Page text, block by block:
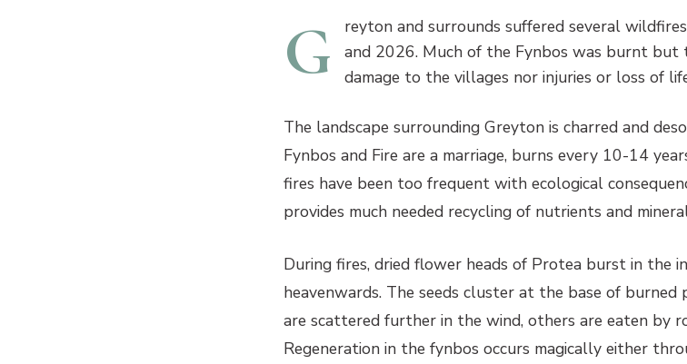
G
reyton and surrounds suffered several
and 2026. Much of the Fynbos was burnt
damage to the villages nor injuries or loss of
The landscape surrounding Greyton is charred and
Fynbos and Fire are a marriage, burns every 10-14
fires have been too frequent with ecological
provides much needed recycling of nutrients and
During fires, dried flower heads of Protea burst in the
heavenwards. The seeds cluster at the base of burned
are scattered further in the wind, others are eaten by
Regeneration in the fynbos occurs magically either